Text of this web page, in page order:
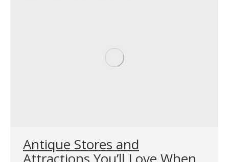
Antique Stores and
Attractions You’ll Love When